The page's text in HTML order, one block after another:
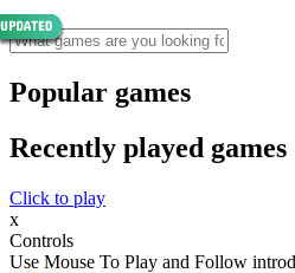
Popular games
Recently played games
Click to play
x
Controls
Use Mouse To Play and Follow